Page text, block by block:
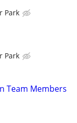
Park
Park
Team Members